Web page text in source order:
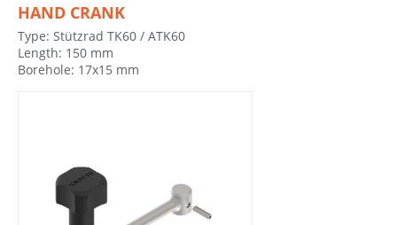
HAND CRANK
Type: Stützrad TK60 / ATK60
Length: 150 mm
Borehole: 17x15 mm